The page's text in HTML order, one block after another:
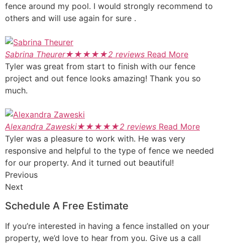
fence around my pool. I would strongly recommend to
others and will use again for sure .
Sabrina Theurer★★★★★2 reviews Read More
Tyler was great from start to finish with our fence
project and out fence looks amazing! Thank you so
much.
Alexandra Zaweski★★★★★2 reviews Read More
Tyler was a pleasure to work with. He was very
responsive and helpful to the type of fence we needed
for our property. And it turned out beautiful!
Previous
Next
Schedule A Free Estimate
If you’re interested in having a fence installed on your
property, we’d love to hear from you. Give us a call